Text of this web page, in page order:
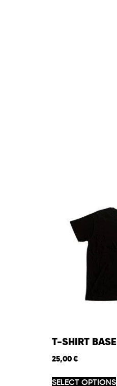
T-SHIRT BASE
25,00 €
SELECT OPTIONS